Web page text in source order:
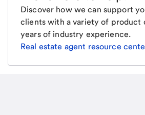
Discover how we can support
clients with a variety of product
years of industry experience.
Real estate agent resource